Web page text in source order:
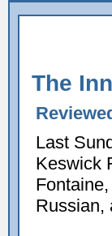
The
Last
Keswick
Russian,